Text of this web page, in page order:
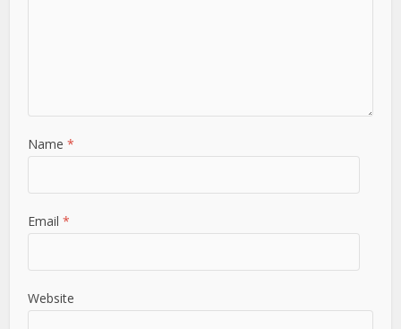
Name*
Email*
Website